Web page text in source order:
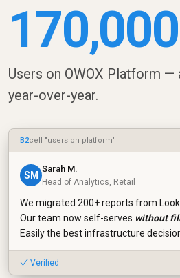
170,000
Users on OWOX Platform —
year-over-year.
B2cell "users on platform"
SM
Sarah M.
Head of Analytics, Retail
We migrated 200+ reports from
Our team now self-serves without
Easily the best infrastructure
✓ Verified